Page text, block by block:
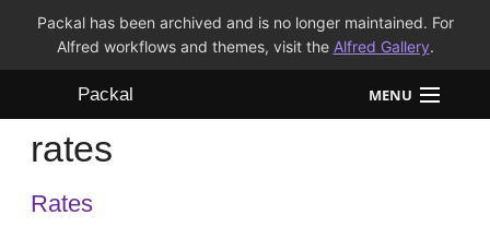
Packal has been archived and is no longer maintained. For
Alfred workflows and themes, visit the Alfred Gallery.
Packal MENU
Workflows
Themes
rates
Rates